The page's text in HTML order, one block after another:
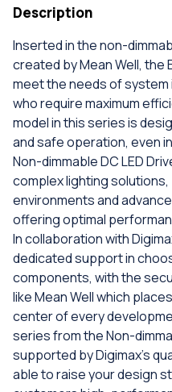
Description
Inserted in the non-
created by Mean Well, the
meet the needs of
who require maximum
model in this series is
and safe operation, even
Non-dimmable DC LED
complex lighting
environments and
offering optimal
In collaboration with
dedicated support in
components, with the
like Mean Well which
center of every
series from the Non-
supported by Digimax's
able to raise your design